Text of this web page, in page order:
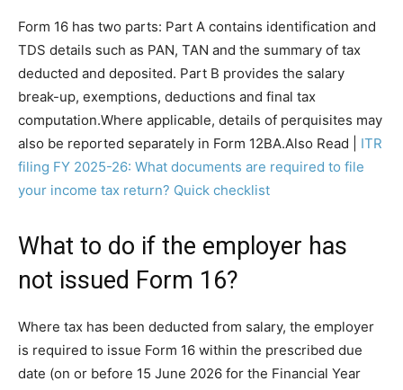
Form 16 has two parts: Part A contains identification and
TDS details such as PAN, TAN and the summary of tax
deducted and deposited. Part B provides the salary
break-up, exemptions, deductions and final tax
computation.Where applicable, details of perquisites may
also be reported separately in Form 12BA.Also Read | ITR
filing FY 2025-26: What documents are required to file
your income tax return? Quick checklist
What to do if the employer has
not issued Form 16?
Where tax has been deducted from salary, the employer
is required to issue Form 16 within the prescribed due
date (on or before 15 June 2026 for the Financial Year